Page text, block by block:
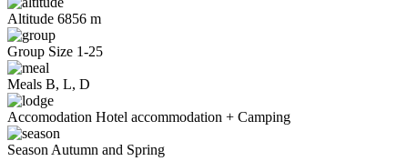
Altitude 6856 m
Group Size 1-25
Meals B, L, D
Accomodation Hotel accommodation + Camping
Season Autumn and Spring